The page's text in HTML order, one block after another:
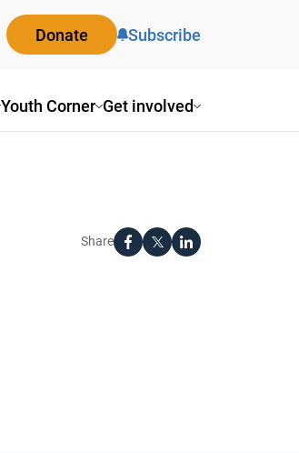
Youth Corner Get involved
Donate Subscribe
Share